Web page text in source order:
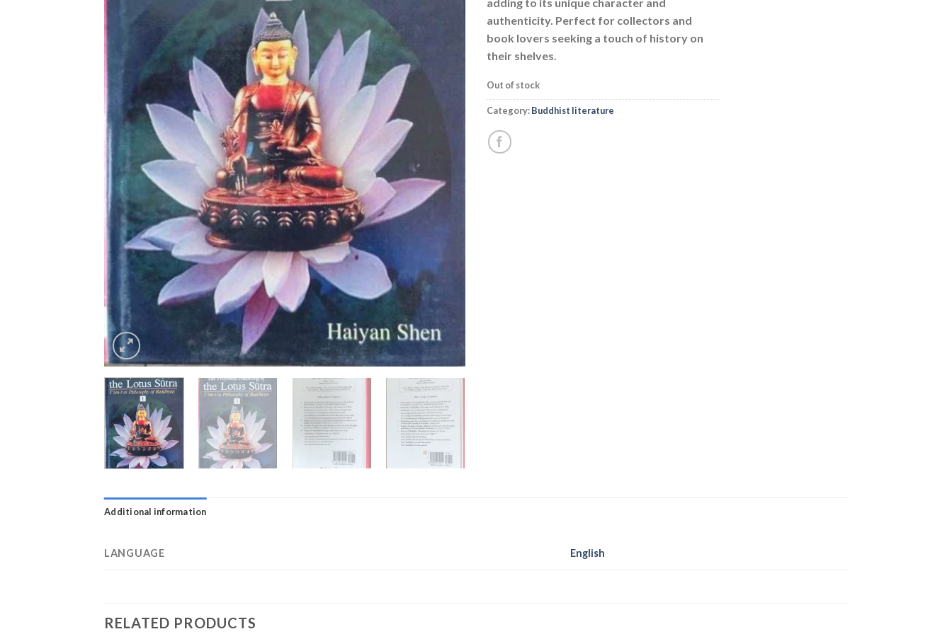
authenticity. Perfect for collectors and
book lovers seeking a touch of history on
their shelves.
Out of stock
Category:Buddhist literature
Additional information
LANGUAGE English
RELATED PRODUCTS